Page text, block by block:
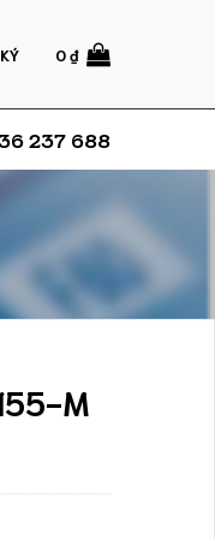
0₫
237 688
M